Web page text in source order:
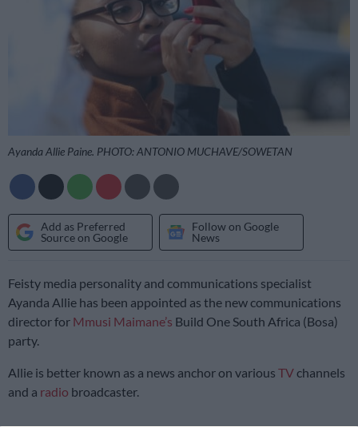
Ayanda Allie Paine. PHOTO: ANTONIO MUCHAVE/SOWETAN
Add as Preferred
Source on Google
Follow on Google
News
Feisty media personality and communications specialist
Ayanda Allie has been appointed as the new communications
director for Mmusi Maimane’s Build One South Africa (Bosa)
party.
Allie is better known as a news anchor on various TVchannels
and a radio broadcaster.